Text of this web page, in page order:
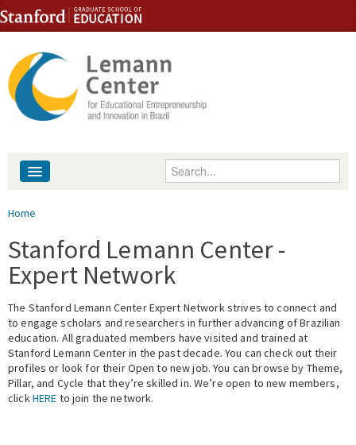
Skip to content
Skip to navigation
Enter your keywords
People
Library
Events
Fellowship Programs
Expert Network
You are here
Home
Stanford Lemann Center -
Expert Network
The Stanford Lemann Center Expert Network strives to connect and
to engage scholars and researchers in further advancing of Brazilian
education. All graduated members have visited and trained at
Stanford Lemann Center in the past decade. You can check out their
profiles or look for their Open to new job. You can browse by Theme,
Pillar, and Cycle that they’re skilled in. We’re open to new members,
clickHERE to join the network.